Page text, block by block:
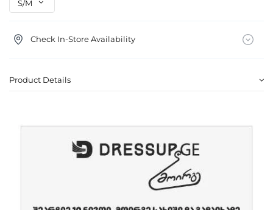
Check In-Store Availability
Product Details